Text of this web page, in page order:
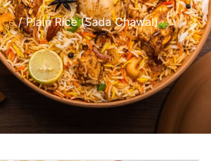
/ Plain Rice (Sada Chawal)